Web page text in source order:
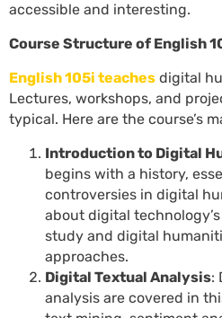
accessible and interesting.
Course Structure of English
English 105i teaches digital
Lectures, workshops, and
typical. Here are the course’s
Introduction to Digital
begins with a history,
controversies in digital
about digital
study and digital
approaches.
Digital Textual Analysis:
analysis are covered in